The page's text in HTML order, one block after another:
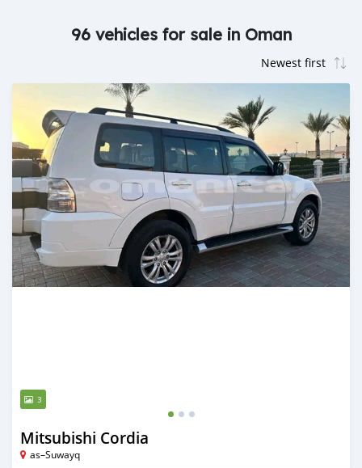
96 vehicles for sale in Oman
3
Mitsubishi Cordia
as–Suwayq